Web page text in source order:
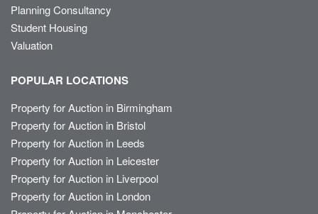
Planning Consultancy
Student Housing
Valuation
POPULAR LOCATIONS
Property for Auction in Birmingham
Property for Auction in Bristol
Property for Auction in Leeds
Property for Auction in Leicester
Property for Auction in Liverpool
Property for Auction in London